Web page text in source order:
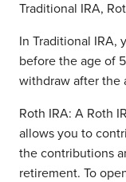
Traditional IRA,
In Traditional IRA,
before the age of
withdraw after the
Roth IRA: A Roth
allows you to
the contributions
retirement. To